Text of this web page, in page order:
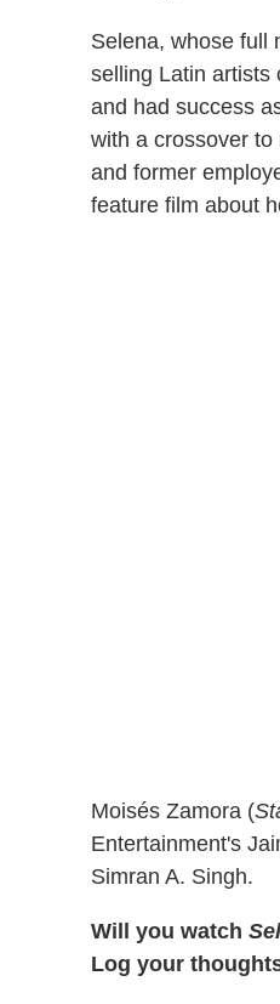
Selena, whose full
selling Latin artists
and had success
with a crossover
and former
feature film about
Moisés Zamora (
Entertainment's
Simran A. Singh.
Will you watch
Log your